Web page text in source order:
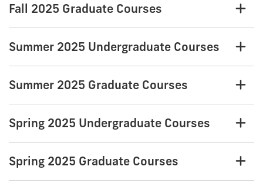
Fall 2025 Graduate Courses
Summer 2025 Undergraduate Courses
Summer 2025 Graduate Courses
Spring 2025 Undergraduate Courses
Spring 2025 Graduate Courses